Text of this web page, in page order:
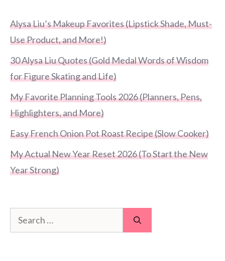
Alysa Liu’s Makeup Favorites (Lipstick Shade, Must-
Use Product, and More!)
30 Alysa Liu Quotes (Gold Medal Words of Wisdom
for Figure Skating and Life)
My Favorite Planning Tools 2026 (Planners, Pens,
Highlighters, and More)
Easy French Onion Pot Roast Recipe (Slow Cooker)
My Actual New Year Reset 2026 (To Start the New
Year Strong)
Search
for: